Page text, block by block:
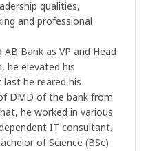
qualities,
and professional
Bank as VP and Head
he elevated his
he reared his
DMD of the bank from
he worked in various
IT consultant.
of Science (BSc)